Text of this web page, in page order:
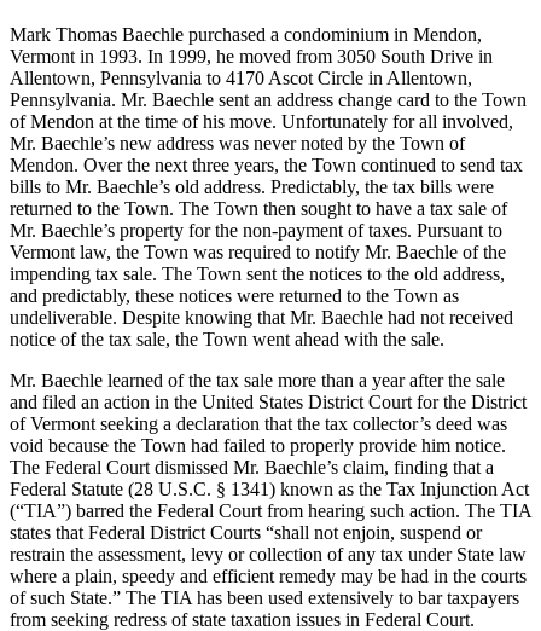
Mark Thomas Baechle purchased a condominium in Mendon,
Vermont in 1993. In 1999, he moved from 3050 South Drive in
Allentown, Pennsylvania to 4170 Ascot Circle in Allentown,
Pennsylvania. Mr. Baechle sent an address change card to the Town
of Mendon at the time of his move. Unfortunately for all involved,
Mr. Baechle’s new address was never noted by the Town of
Mendon. Over the next three years, the Town continued to send tax
bills to Mr. Baechle’s old address. Predictably, the tax bills were
returned to the Town. The Town then sought to have a tax sale of
Mr. Baechle’s property for the non-payment of taxes. Pursuant to
Vermont law, the Town was required to notify Mr. Baechle of the
impending tax sale. The Town sent the notices to the old address,
and predictably, these notices were returned to the Town as
undeliverable. Despite knowing that Mr. Baechle had not received
notice of the tax sale, the Town went ahead with the sale.
Mr. Baechle learned of the tax sale more than a year after the sale
and filed an action in the United States District Court for the District
of Vermont seeking a declaration that the tax collector’s deed was
void because the Town had failed to properly provide him notice.
The Federal Court dismissed Mr. Baechle’s claim, finding that a
Federal Statute (28 U.S.C. § 1341) known as the Tax Injunction Act
(“TIA”) barred the Federal Court from hearing such action. The TIA
states that Federal District Courts “shall not enjoin, suspend or
restrain the assessment, levy or collection of any tax under State law
where a plain, speedy and efficient remedy may be had in the courts
of such State.” The TIA has been used extensively to bar taxpayers
from seeking redress of state taxation issues in Federal Court.